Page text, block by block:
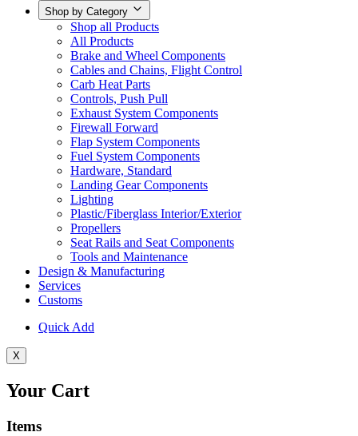
Shop by Category
Shop all Products
All Products
Brake and Wheel Components
Cables and Chains, Flight Control
Carb Heat Parts
Controls, Push Pull
Exhaust System Components
Firewall Forward
Flap System Components
Fuel System Components
Hardware, Standard
Landing Gear Components
Lighting
Plastic/Fiberglass Interior/Exterior
Propellers
Seat Rails and Seat Components
Tools and Maintenance
Design & Manufacturing
Services
Customs
Quick Add
X
Your Cart
Items